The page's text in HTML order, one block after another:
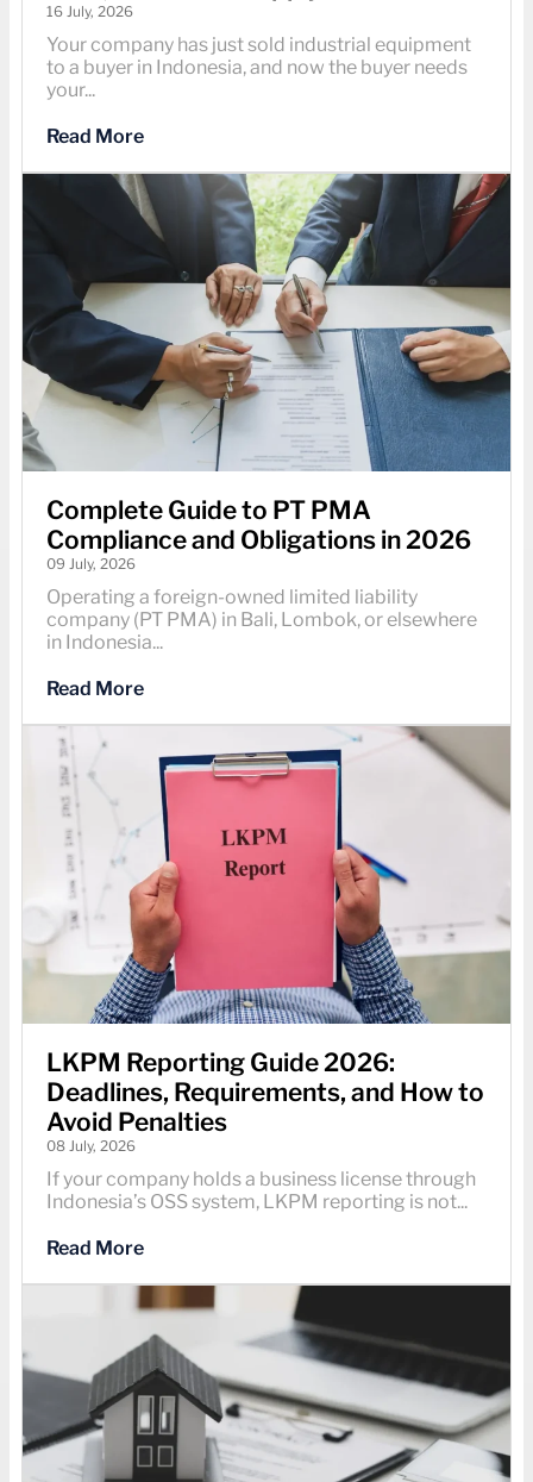
16 July, 2026
Your company has just sold industrial equipment
to a buyer in Indonesia, and now the buyer needs
your...
Read More
Complete Guide to PT PMA
Compliance and Obligations in 2026
09 July, 2026
Operating a foreign-owned limited liability
company (PT PMA) in Bali, Lombok, or elsewhere
in Indonesia...
Read More
LKPM Reporting Guide 2026:
Deadlines, Requirements, and How to
Avoid Penalties
08 July, 2026
If your company holds a business license through
Indonesia’s OSS system, LKPM reporting is not...
Read More